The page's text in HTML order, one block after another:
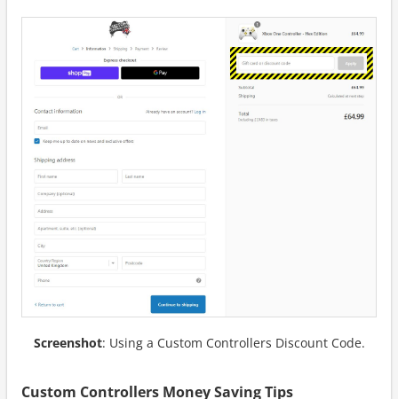
Screenshot: Using a Custom Controllers Discount Code.
Custom Controllers Money Saving Tips